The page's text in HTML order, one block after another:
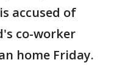
accused of
co-worker
home Friday.